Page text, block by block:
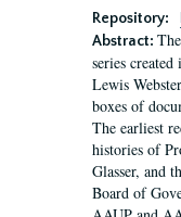
Repository:
Abstract:
series
Lewis
boxes of
The earliest
histories of
Glasser, and
Board of